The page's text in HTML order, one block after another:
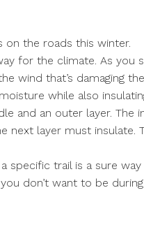
on the roads this winter.
for the climate. As you
wind that’s damaging
while also
and an outer layer. The
next layer must insulate.
specific trail is a sure
don’t want to be